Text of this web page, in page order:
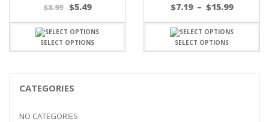
$8.99 $5.49
SELECT OPTIONS
$7.19 – $15.99
$15.99
SELECT OPTIONS
CATEGORIES
NO CATEGORIES